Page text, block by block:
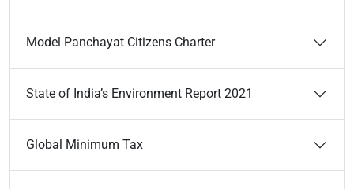
Model Panchayat Citizens Charter
State of India’s Environment Report 2021
Global Minimum Tax